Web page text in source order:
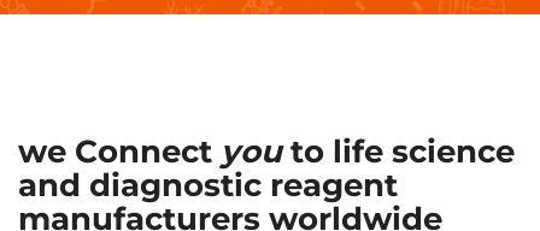
we Connect youto life science
and diagnostic reagent
manufacturers worldwide